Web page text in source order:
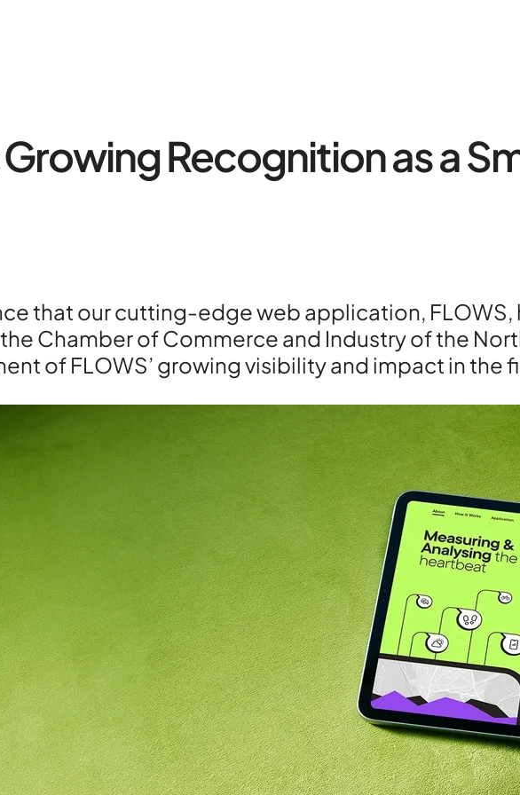
Recognition as a
that our cutting-edge web application, FLOWS,
Chamber of Commerce and Industry of the
of FLOWS’ growing visibility and impact in the
About
R&D
HPC
News